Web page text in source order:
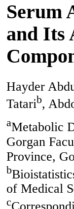
Serum
and Its
Hayder
Tatarib,
aMetabolic
Gorgan
Province,
b
of Medical
c